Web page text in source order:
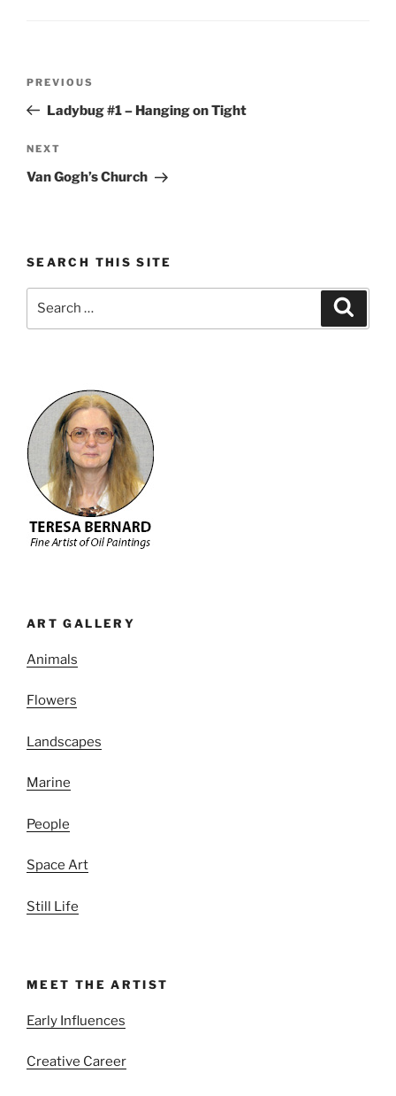
Previous
Post
PREVIOUS
Ladybug #1 – Hanging on Tight
Next
Post
NEXT
Van Gogh’s Church
SEARCH THIS SITE
ART GALLERY
Animals
Flowers
Landscapes
Marine
People
Space Art
Still Life
MEET THE ARTIST
Early Influences
Creative Career